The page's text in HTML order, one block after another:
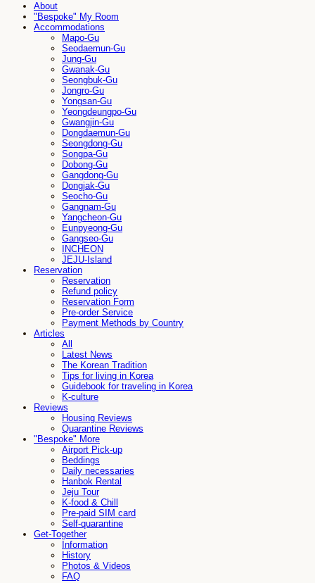
About
"Bespoke" My Room
Accommodations
Mapo-Gu
Seodaemun-Gu
Jung-Gu
Gwanak-Gu
Seongbuk-Gu
Jongro-Gu
Yongsan-Gu
Yeongdeungpo-Gu
Gwangjin-Gu
Dongdaemun-Gu
Seongdong-Gu
Songpa-Gu
Dobong-Gu
Gangdong-Gu
Dongjak-Gu
Seocho-Gu
Gangnam-Gu
Yangcheon-Gu
Eunpyeong-Gu
Gangseo-Gu
INCHEON
JEJU-Island
Reservation
Reservation
Refund policy
Reservation Form
Pre-order Service
Payment Methods by Country
Articles
All
Latest News
The Korean Tradition
Tips for living in Korea
Guidebook for traveling in Korea
K-culture
Reviews
Housing Reviews
Quarantine Reviews
"Bespoke" More
Airport Pick-up
Beddings
Daily necessaries
Hanbok Rental
Jeju Tour
K-food & Chill
Pre-paid SIM card
Self-quarantine
Get-Together
Information
History
Photos & Videos
FAQ